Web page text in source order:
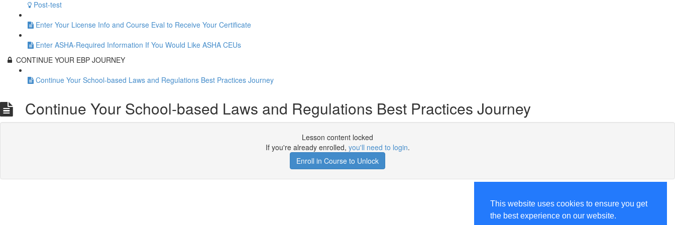
This website uses cookies to ensure you get
the best experience on our website.
Post-test
Enter Your License Info and Course Eval to Receive Your Certificate
Enter ASHA-Required Information If You Would Like ASHA CEUs
CONTINUE YOUR EBP JOURNEY
Continue Your School-based Laws and Regulations Best Practices Journey
Continue Your School-based Laws and Regulations Best Practices Journey
Lesson content locked
If you're already enrolled, you'll need to login.
Enroll in Course to Unlock